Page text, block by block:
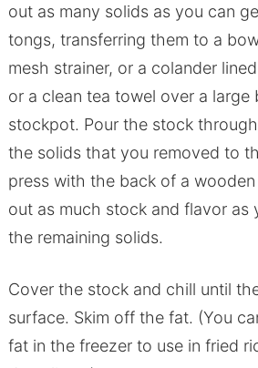
out as many solids as you can
tongs, transferring them to a
mesh strainer, or a colander
or a clean tea towel over a large
stockpot. Pour the stock
the solids that you removed to
press with the back of a
out as much stock and flavor as
the remaining solids.
Cover the stock and chill until
surface. Skim off the fat. (You
fat in the freezer to use in fried